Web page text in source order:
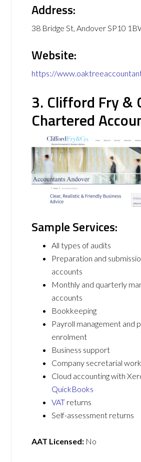
Address:
38 Bridge St, Andover SP10
Website:
https://
3. Clifford Fry &
Chartered
Sample Services:
All types of audits
Preparation and
accounts
Monthly and quarterly
accounts
Bookkeeping
Payroll management and
enrolment
Business support
Company secretarial work
Cloud accounting with
QuickBooks
VAT returns
Self-assessment returns
AAT Licensed: No